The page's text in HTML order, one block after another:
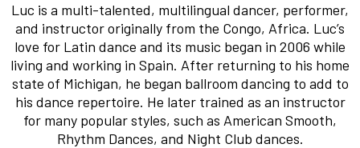
Luc is a multi-talented, multilingual dancer, performer,
and instructor originally from the Congo, Africa. Luc’s
love for Latin dance and its music began in 2006 while
living and working in Spain. After returning to his home
state of Michigan, he began ballroom dancing to add to
his dance repertoire. He later trained as an instructor
for many popular styles, such as American Smooth,
Rhythm Dances, and Night Club dances.